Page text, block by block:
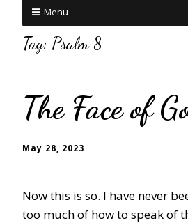
Menu
Tag: Psalm 8
The Face of
May 28, 2023
Now this is so. I have never
too much of how to speak of